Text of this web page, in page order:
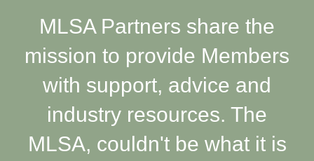
MLSA Partners share the
mission to provide Members
with support, advice and
industry resources. The
MLSA, couldn't be what it is